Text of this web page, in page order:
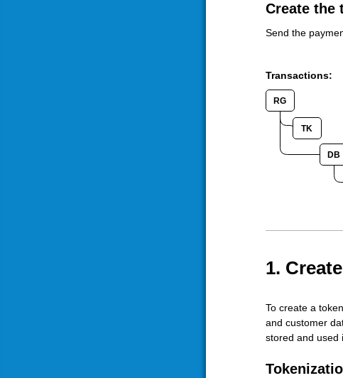
Create the
Send the
Transactions:
RG
TK
DB
1.
To create a
and customer
stored and used